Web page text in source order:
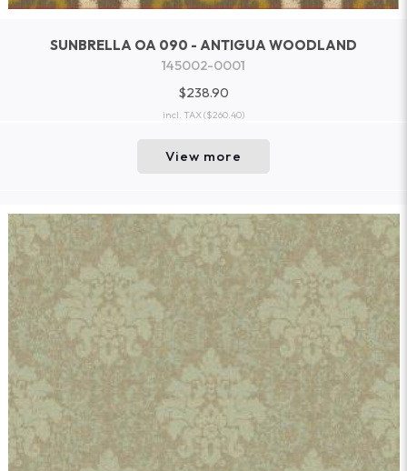
SUNBRELLA OA 090 - ANTIGUA WOODLAND
145002-0001
$238.90
incl. TAX($260.40)
View more